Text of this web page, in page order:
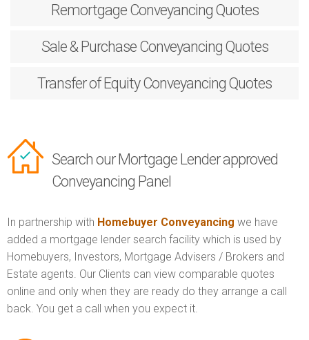
RemortgageConveyancing Quotes
Sale & PurchaseConveyancing Quotes
Transfer of EquityConveyancing Quotes
Search our Mortgage Lender approved
Conveyancing Panel
In partnership with Homebuyer Conveyancing we have
added a mortgage lender search facility which is used by
Homebuyers, Investors, Mortgage Advisers / Brokers and
Estate agents. Our Clients can view comparable quotes
online and only when they are ready do they arrange a call
back. You get a call when you expect it.